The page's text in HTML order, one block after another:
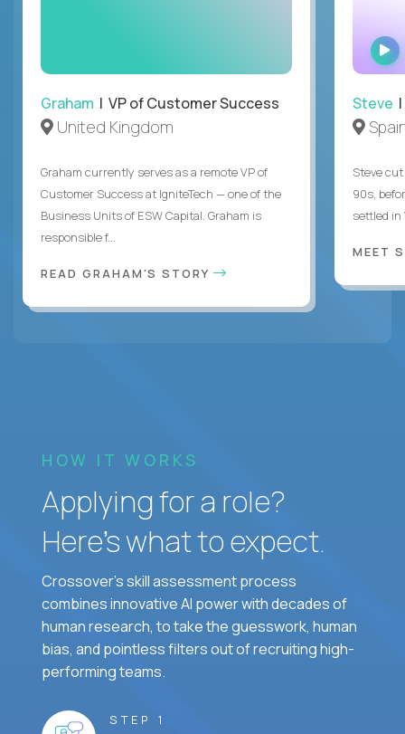
Graham | VP of Customer Success
United Kingdom
Graham currently serves as a remote VP of
Customer Success at IgniteTech — one of the
Business Units of ESW Capital. Graham is
responsible f...
READ GRAHAM'S STORY
Steve
Steve
90s,
settled in
MEET
HOW IT WORKS
Applying for a role?
Here’s what to expect.
Crossover's skill assessment process
combines innovative AI power with decades of
human research, to take the guesswork, human
bias, and pointless filters out of recruiting high-
performing teams.
STEP 1